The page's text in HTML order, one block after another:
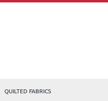
QUILTED FABRICS